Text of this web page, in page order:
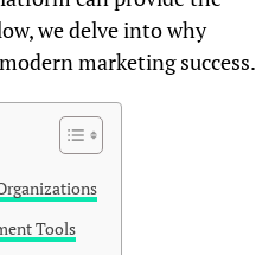
we delve into why
marketing success.
Tools